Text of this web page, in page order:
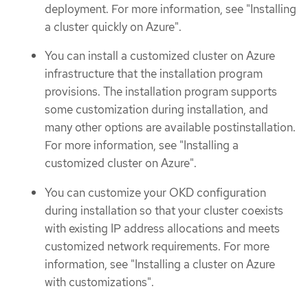
deployment. For more information, see "Installing
a cluster quickly on Azure".
You can install a customized cluster on Azure
infrastructure that the installation program
provisions. The installation program supports
some customization during installation, and
many other options are available postinstallation.
For more information, see "Installing a
customized cluster on Azure".
You can customize your OKD configuration
during installation so that your cluster coexists
with existing IP address allocations and meets
customized network requirements. For more
information, see "Installing a cluster on Azure
with customizations".